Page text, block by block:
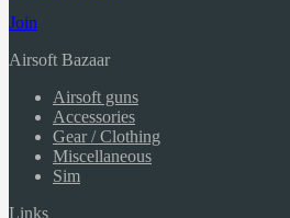
Join
Airsoft Bazaar
Airsoft guns
Accessories
Gear / Clothing
Miscellaneous
Sim
Links